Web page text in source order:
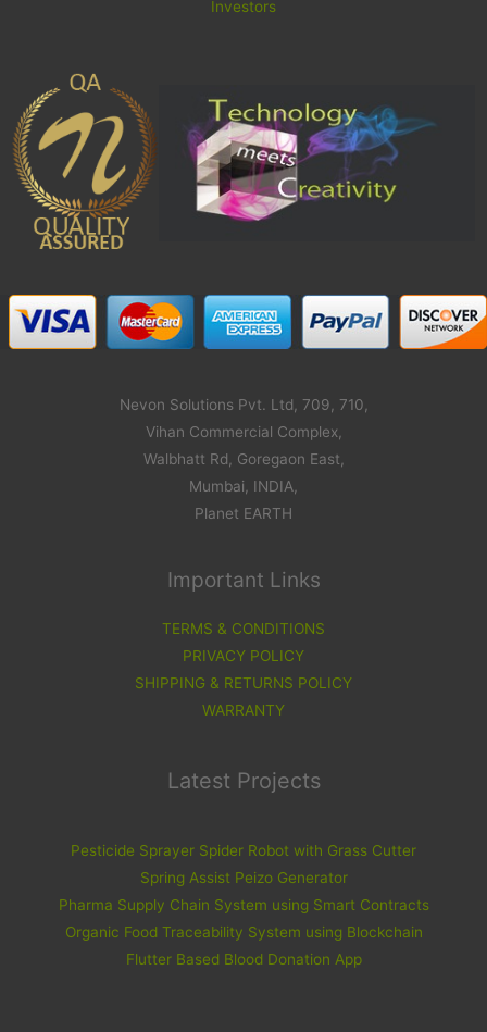
Investors
Nevon Solutions Pvt. Ltd, 709, 710,
Vihan Commercial Complex,
Walbhatt Rd, Goregaon East,
Mumbai, INDIA,
Planet EARTH
Important Links
TERMS & CONDITIONS
PRIVACY POLICY
SHIPPING & RETURNS POLICY
WARRANTY
Latest Projects
Pesticide Sprayer Spider Robot with Grass Cutter
Spring Assist Peizo Generator
Pharma Supply Chain System using Smart Contracts
Organic Food Traceability System using Blockchain
Flutter Based Blood Donation App